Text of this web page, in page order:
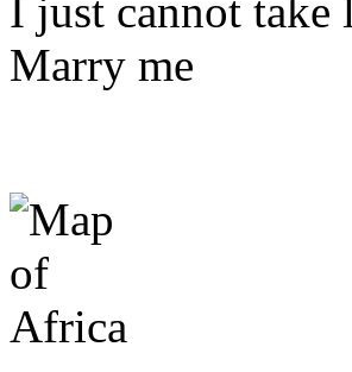
I just cannot take
Marry me